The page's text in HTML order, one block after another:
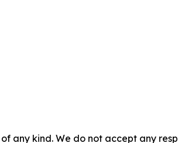
any kind. We do not accept any